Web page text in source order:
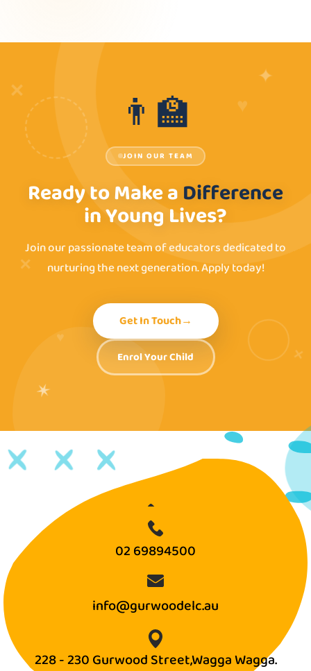
✕
✕
✕
✦
✶
♥
♥
👨‍🏫
JOIN OUR TEAM
Ready to Make a Difference
in Young Lives?
Join our passionate team of educators dedicated to
nurturing the next generation. Apply today!
Get In Touch→
Enrol Your Child
02 69894500
info@gurwoodelc.au
228 - 230 Gurwood Street,Wagga Wagga.